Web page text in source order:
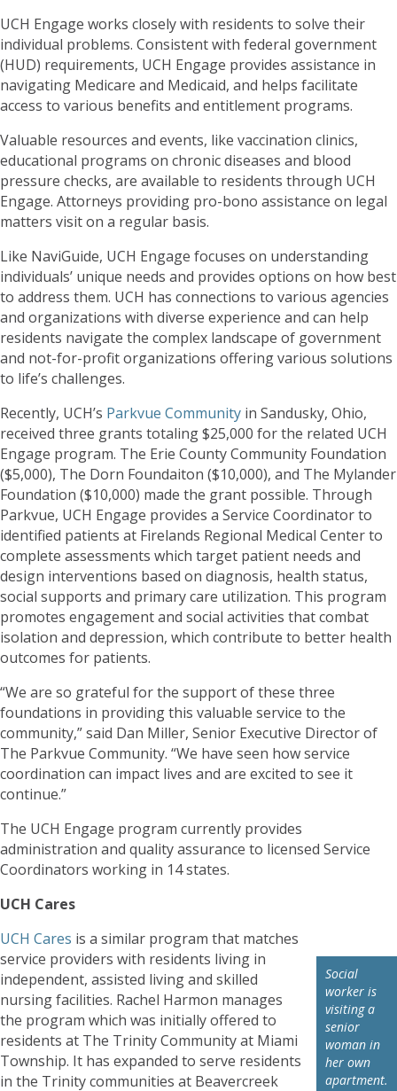
UCH Engage works closely with residents to solve their
individual problems. Consistent with federal government
(HUD) requirements, UCH Engage provides assistance in
navigating Medicare and Medicaid, and helps facilitate
access to various benefits and entitlement programs.
Valuable resources and events, like vaccination clinics,
educational programs on chronic diseases and blood
pressure checks, are available to residents through UCH
Engage. Attorneys providing pro-bono assistance on legal
matters visit on a regular basis.
Like NaviGuide, UCH Engage focuses on understanding
individuals’ unique needs and provides options on how best
to address them. UCH has connections to various agencies
and organizations with diverse experience and can help
residents navigate the complex landscape of government
and not-for-profit organizations offering various solutions
to life’s challenges.
Recently, UCH’s Parkvue Community in Sandusky, Ohio,
received three grants totaling $25,000 for the related UCH
Engage program. The Erie County Community Foundation
($5,000), The Dorn Foundaiton ($10,000), and The Mylander
Foundation ($10,000) made the grant possible. Through
Parkvue, UCH Engage provides a Service Coordinator to
identified patients at Firelands Regional Medical Center to
complete assessments which target patient needs and
design interventions based on diagnosis, health status,
social supports and primary care utilization. This program
promotes engagement and social activities that combat
isolation and depression, which contribute to better health
outcomes for patients.
“We are so grateful for the support of these three
foundations in providing this valuable service to the
community,” said Dan Miller, Senior Executive Director of
The Parkvue Community. “We have seen how service
coordination can impact lives and are excited to see it
continue.”
The UCH Engage program currently provides
administration and quality assurance to licensed Service
Coordinators working in 14 states.
UCH Cares
Social
worker is
visiting a
senior
woman in
her own
apartment.
UCH Cares is a similar program that matches
service providers with residents living in
independent, assisted living and skilled
nursing facilities. Rachel Harmon manages
the program which was initially offered to
residents at The Trinity Community at Miami
Township. It has expanded to serve residents
in the Trinity communities at Beavercreek